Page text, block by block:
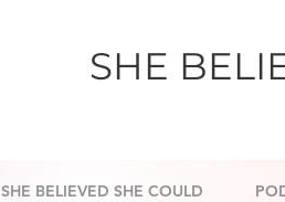
SHE
SHE BELIEVED SHE COULD